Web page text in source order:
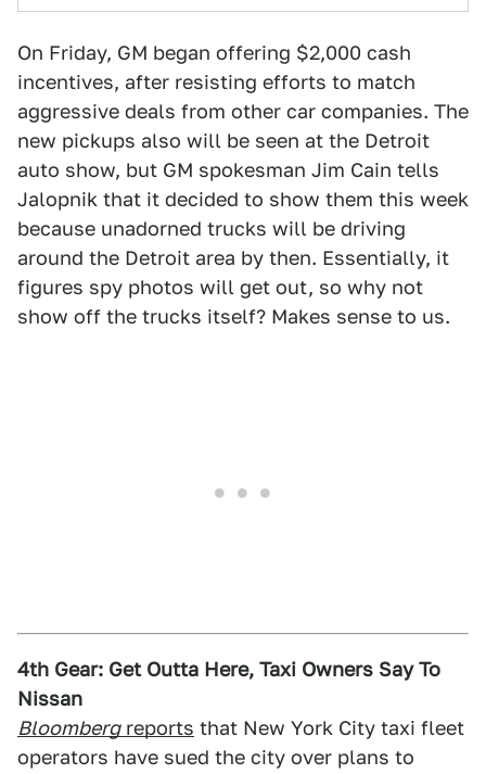
On Friday, GM began offering $2,000 cash
incentives, after resisting efforts to match
aggressive deals from other car companies. The
new pickups also will be seen at the Detroit
auto show, but GM spokesman Jim Cain tells
Jalopnik that it decided to show them this week
because unadorned trucks will be driving
around the Detroit area by then. Essentially, it
figures spy photos will get out, so why not
show off the trucks itself? Makes sense to us.
4th Gear: Get Outta Here, Taxi Owners Say To
Nissan
Bloombergreports that New York City taxi fleet
operators have sued the city over plans to